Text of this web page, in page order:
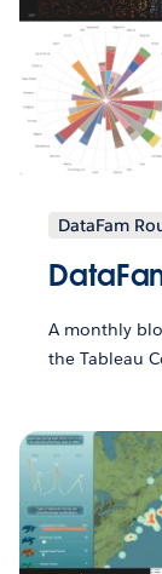
DataFam
A monthly
the Tableau